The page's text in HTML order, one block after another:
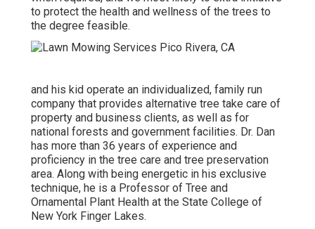
to protect the health and wellness of the trees to
the degree feasible.
and his kid operate an individualized, family run
company that provides alternative tree take care of
property and business clients, as well as for
national forests and government facilities. Dr. Dan
has more than 36 years of experience and
proficiency in the tree care and tree preservation
area. Along with being energetic in his exclusive
technique, he is a Professor of Tree and
Ornamental Plant Health at the State College of
New York Finger Lakes.